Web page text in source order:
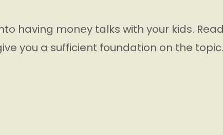
having money talks with your kids.
you a sufficient foundation on the